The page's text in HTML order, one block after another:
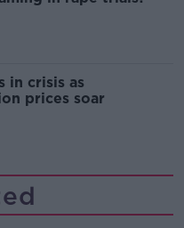
in crisis as
prices soar